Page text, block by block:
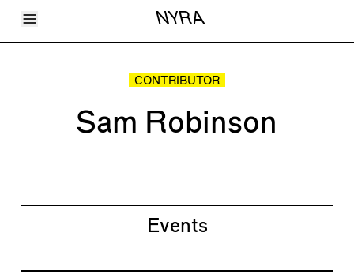
Toggle Menu NYRA
Articles
CONTRIBUTOR
Sam Robinson
Events